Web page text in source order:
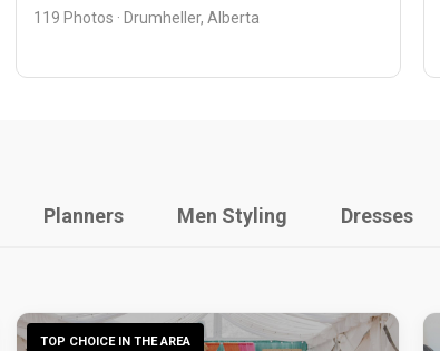
119 Photos · Drumheller, Alberta
Planners Men Styling Dresses
TOP CHOICE IN THE AREA